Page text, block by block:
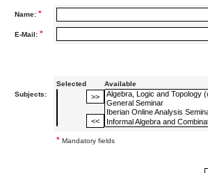
Name: *
E-Mail: *
Subjects:
Selected Available
* Mandatory fields